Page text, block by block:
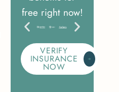
free right now!
VERIFY
INSURANCE
NOW